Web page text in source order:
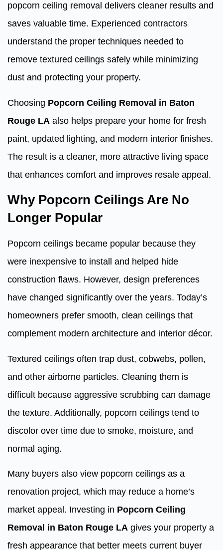
popcorn ceiling removal delivers cleaner results and
saves valuable time. Experienced contractors
understand the proper techniques needed to
remove textured ceilings safely while minimizing
dust and protecting your property.
Choosing Popcorn Ceiling Removal in Baton
Rouge LA also helps prepare your home for fresh
paint, updated lighting, and modern interior finishes.
The result is a cleaner, more attractive living space
that enhances comfort and improves resale appeal.
Why Popcorn Ceilings Are No
Longer Popular
Popcorn ceilings became popular because they
were inexpensive to install and helped hide
construction flaws. However, design preferences
have changed significantly over the years. Today’s
homeowners prefer smooth, clean ceilings that
complement modern architecture and interior décor.
Textured ceilings often trap dust, cobwebs, pollen,
and other airborne particles. Cleaning them is
difficult because aggressive scrubbing can damage
the texture. Additionally, popcorn ceilings tend to
discolor over time due to smoke, moisture, and
normal aging.
Many buyers also view popcorn ceilings as a
renovation project, which may reduce a home’s
market appeal. Investing in Popcorn Ceiling
Removal in Baton Rouge LA gives your property a
fresh appearance that better meets current buyer